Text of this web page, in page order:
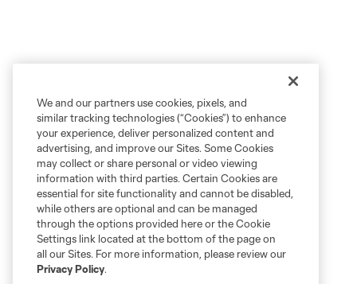
We and our partners use cookies, pixels, and
similar tracking technologies (“Cookies”) to enhance
your experience, deliver personalized content and
advertising, and improve our Sites. Some Cookies
may collect or share personal or video viewing
information with third parties. Certain Cookies are
essential for site functionality and cannot be disabled,
while others are optional and can be managed
through the options provided here or the Cookie
Settings link located at the bottom of the page on
all our Sites. For more information, please review our
Privacy Policy.